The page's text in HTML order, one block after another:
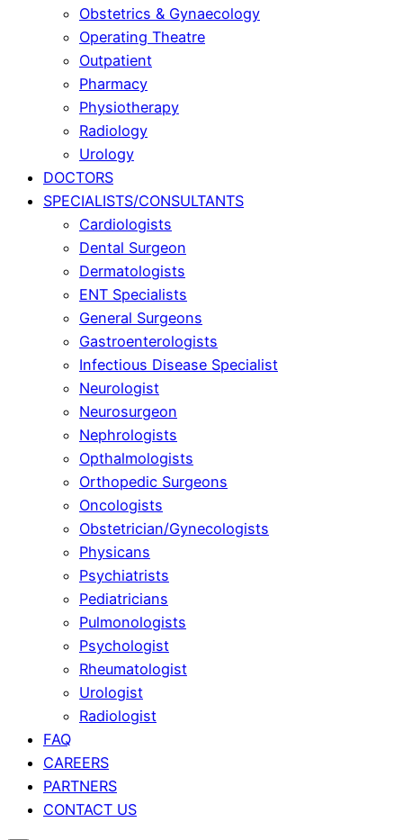
Obstetrics & Gynaecology
Operating Theatre
Outpatient
Pharmacy
Physiotherapy
Radiology
Urology
DOCTORS
SPECIALISTS/CONSULTANTS
Cardiologists
Dental Surgeon
Dermatologists
ENT Specialists
General Surgeons
Gastroenterologists
Infectious Disease Specialist
Neurologist
Neurosurgeon
Nephrologists
Opthalmologists
Orthopedic Surgeons
Oncologists
Obstetrician/Gynecologists
Physicans
Psychiatrists
Pediatricians
Pulmonologists
Psychologist
Rheumatologist
Urologist
Radiologist
FAQ
CAREERS
PARTNERS
CONTACT US